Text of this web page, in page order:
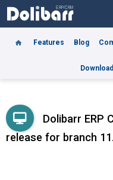
Features Blog
Dolibarr ERP
release for branch